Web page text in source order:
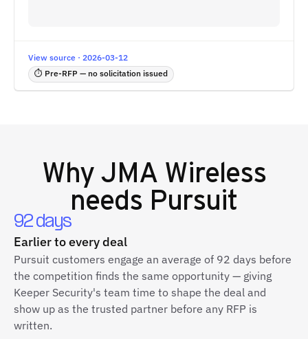
View source · 2026-03-12
⏱ Pre-RFP — no solicitation issued
WhyJMA Wireless
needs Pursuit
92 days
Earlier to every deal
Pursuit customers engage an average of 92 days before
the competition finds the same opportunity — giving
Keeper Security's team time to shape the deal and
show up as the trusted partner before any RFP is
written.